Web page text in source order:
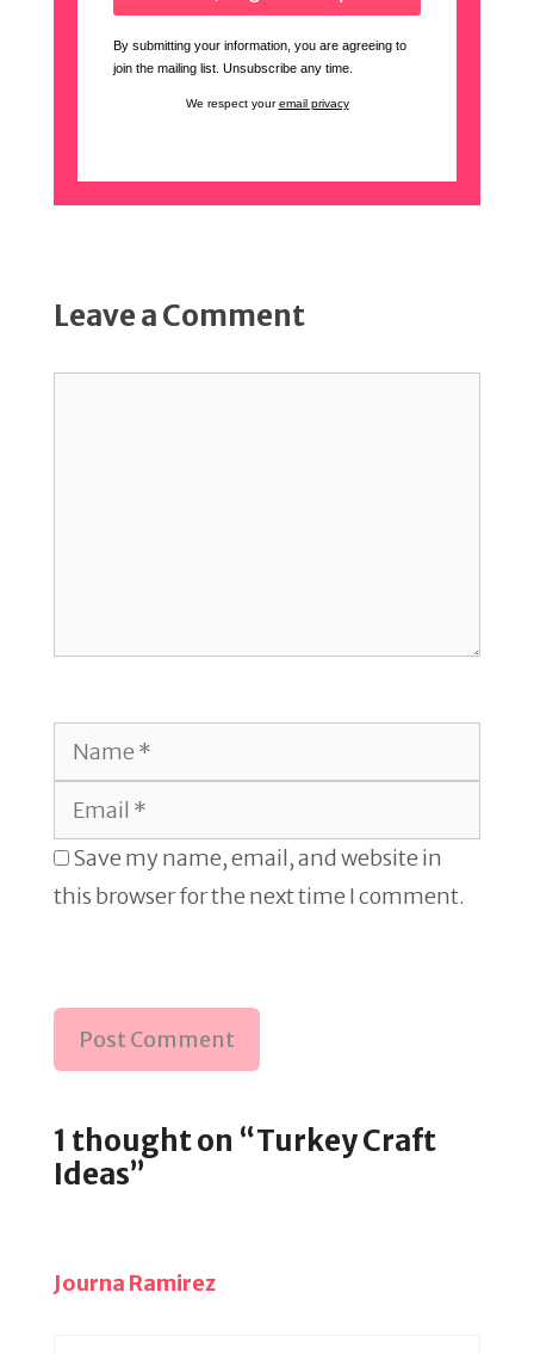
By submitting your information, you are agreeing to
join the mailing list. Unsubscribe any time.
We respect youremail privacy
1 thought on “Turkey Craft
Ideas”
Journa Ramirez
Leave a Comment
Name
Email
Save my name, email, and website in
this browser for the next time I comment.